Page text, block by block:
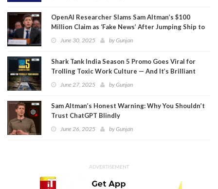
OpenAI Researcher Slams Sam Altman’s $100
Million Claim as ‘Fake News’ After Jumping Ship to
MetaJune 30, 2025 byGunjan
Shark Tank India Season 5 Promo Goes Viral for
Trolling Toxic Work Culture — And It’s Brilliant
June 27, 2025 byGunjan
Sam Altman’s Honest Warning: Why You Shouldn’t
Trust ChatGPT Blindly
June 26, 2025 byGunjan
ADVERTISEMENT